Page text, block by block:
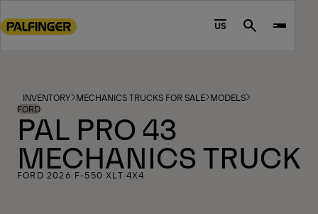
to
footer
content
US Search
INVENTORY MECHANICS TRUCKS FOR SALE MODELS
FORD
PAL PRO 43
MECHANICS TRUCK
FORD 2026 F-550 XLT 4X4